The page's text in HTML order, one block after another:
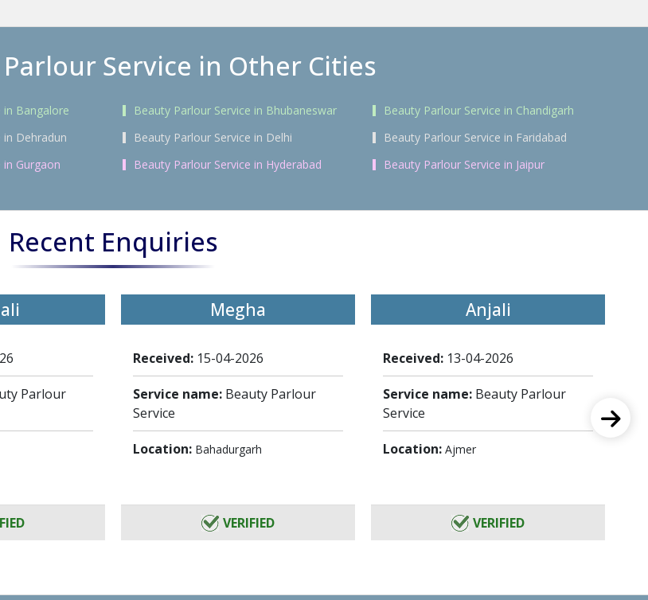
Service in Other Cities
in Bangalore Beauty Parlour Service in Bhubaneswar
Beauty Parlour Service in Chandigarh
in Dehradun Beauty Parlour Service in Delhi
Beauty Parlour Service in Faridabad
in Gurgaon Beauty Parlour Service in Hyderabad Beauty Parlour Service in Jaipur
Recent Enquiries
Parlour
Megha
Received: 15-04-2026
Service name: Beauty Parlour
Service
Location: Bahadurgarh
VERIFIED
Anjali
Received: 13-04-2026
Service name: Beauty Parlour
Service
Location: Ajmer
VERIFIED